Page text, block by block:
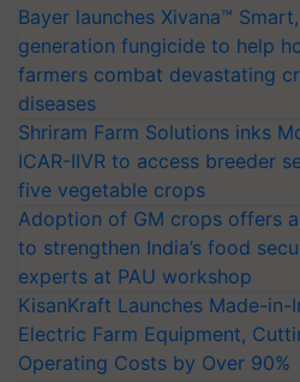
Bayer launches Xivana™
generation fungicide to help
farmers combat devastating
diseases
Shriram Farm Solutions inks
ICAR-IIVR to access breeder
five vegetable crops
Adoption of GM crops offers
to strengthen India’s food
experts at PAU workshop
KisanKraft Launches Made-in-
Electric Farm Equipment,
Operating Costs by Over 90%